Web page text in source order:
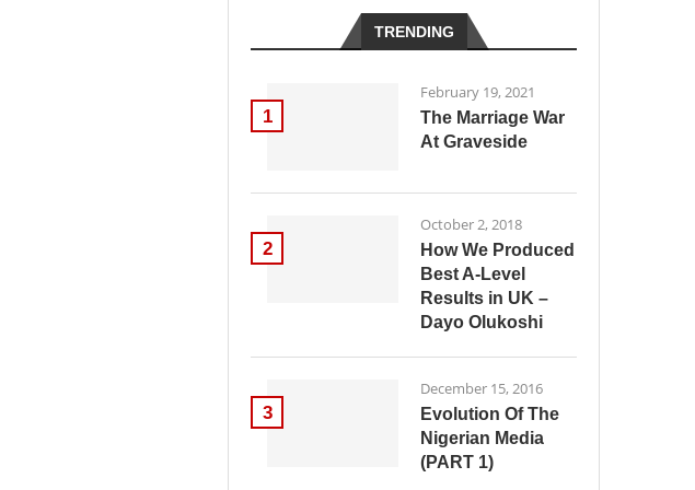
TRENDING
1
February 19, 2021
The Marriage War
At Graveside
2
October 2, 2018
How We Produced
Best A-Level
Results in UK –
Dayo Olukoshi
3
December 15, 2016
Evolution Of The
Nigerian Media
(PART 1)